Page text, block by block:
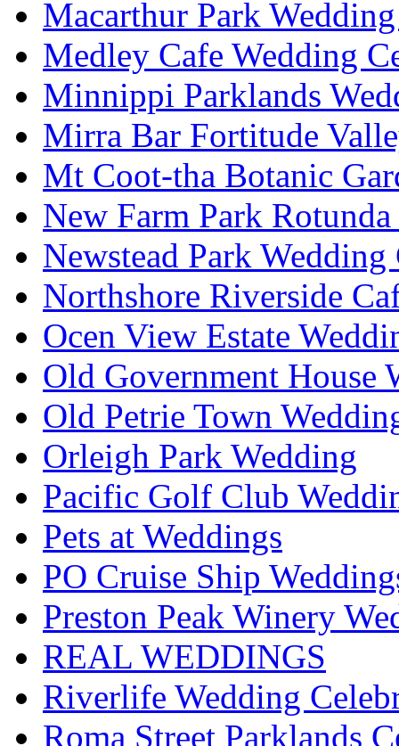
Macarthur Park
Medley Cafe Wedding
Minnippi Parklands
Mirra Bar Fortitude
Mt Coot-tha Botanic
New Farm Park
Newstead Park Wedding
Northshore Riverside
Ocen View Estate
Old Government House
Old Petrie Town
Orleigh Park Wedding
Pacific Golf Club
Pets at Weddings
PO Cruise Ship
Preston Peak Winery
REAL WEDDINGS
Riverlife Wedding
Roma Street Parklands